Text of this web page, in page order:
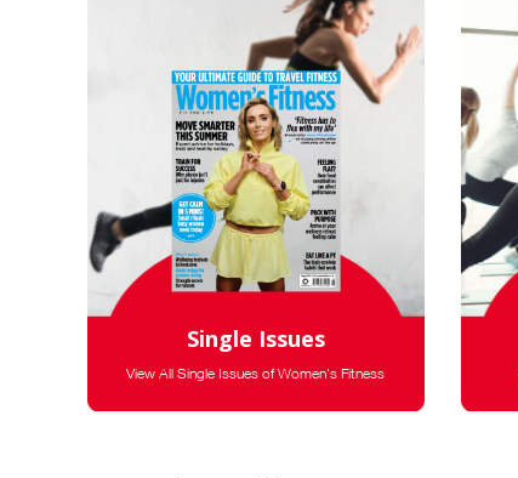
Single Issues
View All Single Issues of Women's Fitness